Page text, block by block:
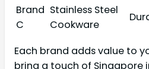
Brand
C
Stainless Steel
Cookware
Each brand adds value to
bring a touch of Singapore